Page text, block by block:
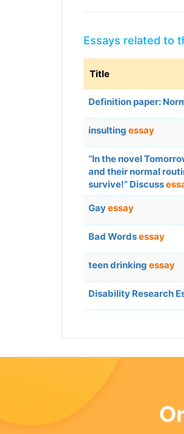
Essays related to
Title
Definition paper:
insulting essay
“In the novel
and their normal
survive!” Discuss
Gayessay
Bad Wordsessay
teen drinking essay
Disability Research